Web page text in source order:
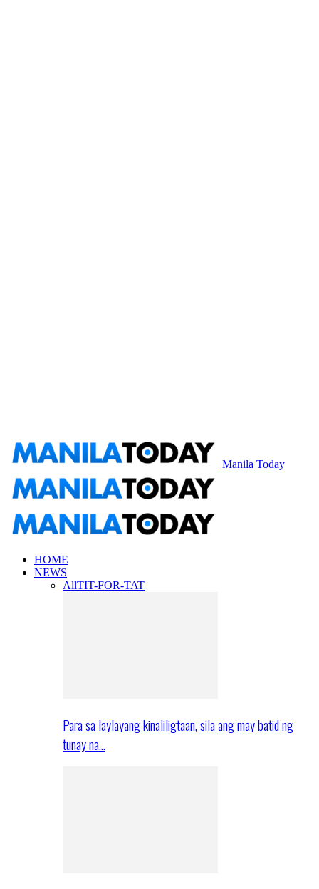
Manila Today
HOME
NEWS
AllTIT-FOR-TAT
Para sa laylayang kinaliligtaan, sila ang may batid ng
tunay na…